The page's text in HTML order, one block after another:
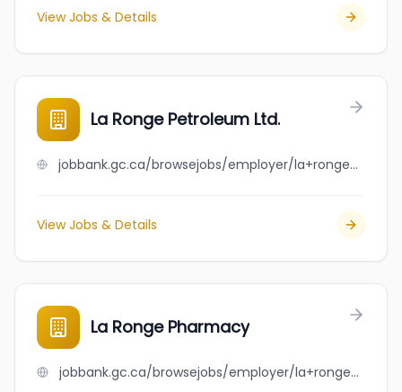
View Jobs & Details
La Ronge Petroleum Ltd.
jobbank.gc.ca/browsejobs/employer/la+ronge+petroleum+ltd./ca
View Jobs & Details
La Ronge Pharmacy
jobbank.gc.ca/browsejobs/employer/la+ronge+pharmacy/ca